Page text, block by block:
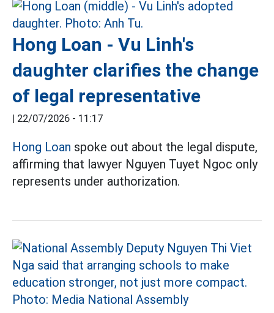
Hong Loan - Vu Linh's
daughter clarifies the change
of legal representative
| 22/07/2026 - 11:17
Hong Loan spoke out about the legal dispute,
affirming that lawyer Nguyen Tuyet Ngoc only
represents under authorization.